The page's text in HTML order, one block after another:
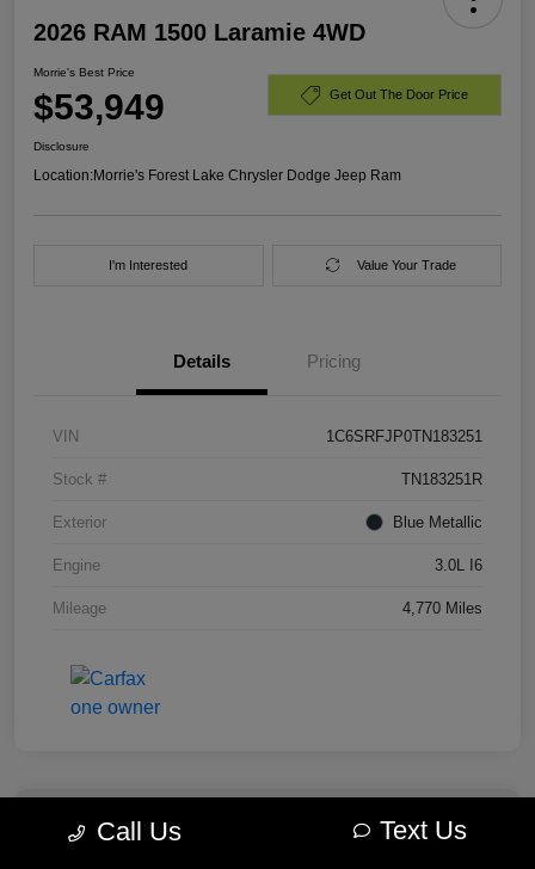
2026 RAM 1500 Laramie 4WD
Morrie's Best Price
$53,949 Get Out The Door Price
Disclosure
Location:Morrie's Forest Lake Chrysler Dodge Jeep Ram
I'm Interested Value Your Trade
Details Pricing
VIN 1C6SRFJP0TN183251
Stock # TN183251R
Exterior Blue Metallic
Engine 3.0L I6
Mileage 4,770 Miles
Call Us Text Us